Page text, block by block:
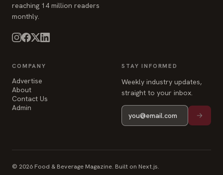
reaching 14 million readers
monthly.
COMPANY
Advertise
About
Contact Us
Admin
STAY INFORMED
Weekly industry updates,
straight to your inbox.
© 2026 Food & Beverage Magazine. Built on Next.js.